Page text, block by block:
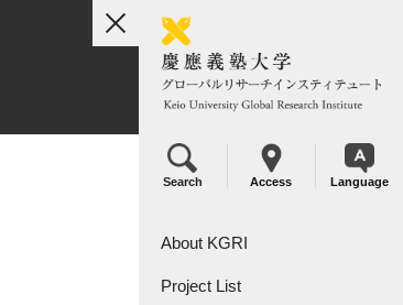
toggle
navigation
Search Access Language
About KGRI
Overview
Project List